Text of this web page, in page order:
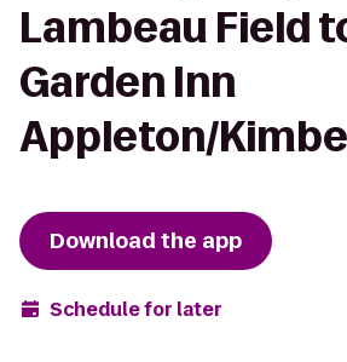
Lambeau Field
Garden Inn
Appleton/
Download the app
Schedule for later